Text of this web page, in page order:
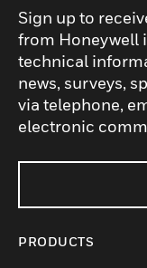
Sign up to
from Honeywell
technical
news, surveys,
via telephone,
electronic
PRODUCTS